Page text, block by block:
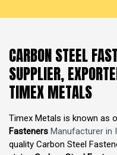
CARBON STEEL
SUPPLIER,
TIMEX METALS
Timex Metals is known as
Fasteners Manufacturer in
quality Carbon Steel